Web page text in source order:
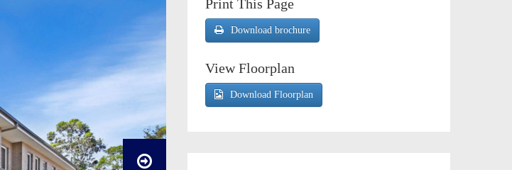
Print This Page
Download brochure
View Floorplan
Download Floorplan